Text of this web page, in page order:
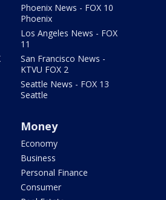
Phoenix News - FOX 10
Phoenix
Los Angeles News - FOX
11
San Francisco News -
KTVU FOX 2
Seattle News - FOX 13
Seattle
Money
Economy
Business
Personal Finance
Consumer